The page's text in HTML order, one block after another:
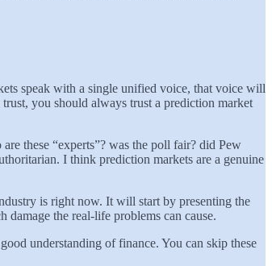
speak with a single unified voice, that voice will
you should always trust a prediction market
these “experts”? was the poll fair? did Pew
I think prediction markets are a genuine
is right now. It will start by presenting the
the real-life problems can cause.
understanding of finance. You can skip these